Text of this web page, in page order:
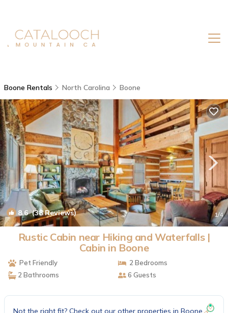
Boone Rentals North Carolina Boone
8.6(38 Reviews) 1/4
Rustic Cabin near Hiking and Waterfalls |
Cabin in Boone
Pet Friendly
2 Bedrooms
2 Bathrooms
6 Guests
Not the right fit? Check out our other properties in Boone